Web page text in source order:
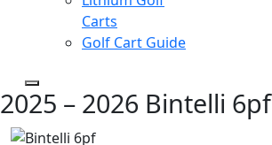
Carts
Golf Cart Guide
2025 – 2026 Bintelli 6pf